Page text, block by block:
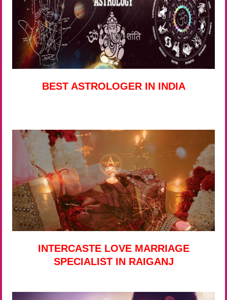
BEST ASTROLOGER IN INDIA
INTERCASTE LOVE MARRIAGE
SPECIALIST IN RAIGANJ